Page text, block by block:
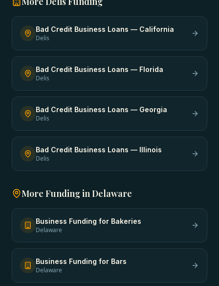
Bad Credit Business Loans — California
Delis
Bad Credit Business Loans — Florida
Delis
Bad Credit Business Loans — Georgia
Delis
Bad Credit Business Loans — Illinois
Delis
More Funding inDelaware
Business Funding for Bakeries
Delaware
Business Funding for Bars
Delaware